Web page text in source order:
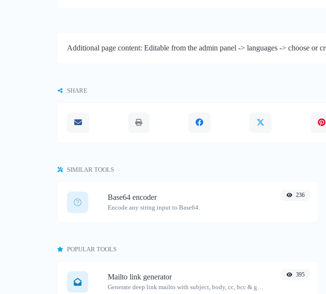
Additional page content: Editable from the admin panel -> languages -> choose or
SHARE
SIMILAR TOOLS
Base64 encoder
Encode any string input to Base64.
236
POPULAR TOOLS
Mailto link generator
Generate deep link mailto with subject, body, cc, bcc & get the HTML code as well.
395